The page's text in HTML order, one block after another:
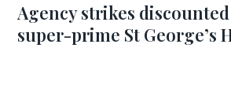
Agency strikes
super-prime St George’s